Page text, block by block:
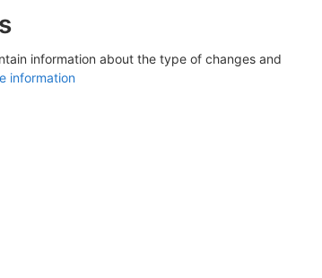
information about the type of changes and
information